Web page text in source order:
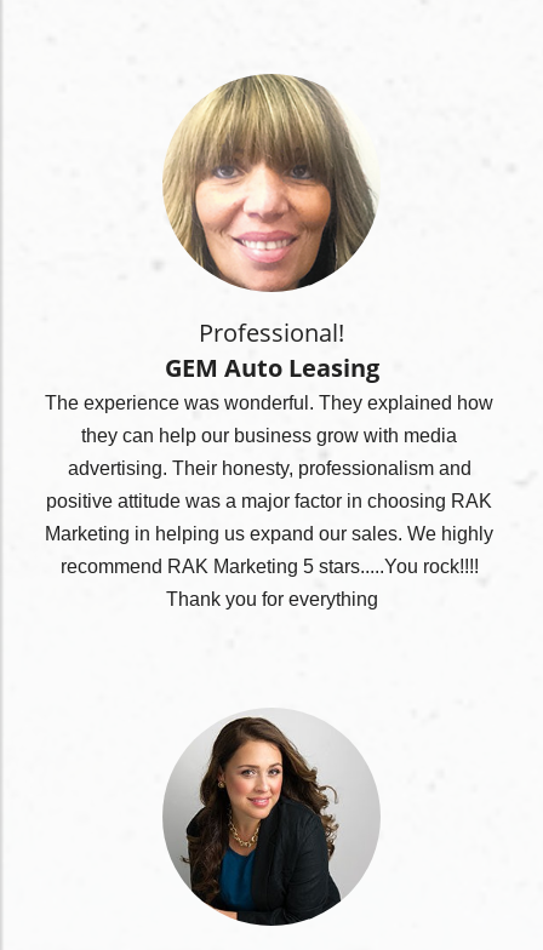
Professional!
GEM Auto Leasing
The experience was wonderful. They explained how
they can help our business grow with media
advertising. Their honesty, professionalism and
positive attitude was a major factor in choosing RAK
Marketing in helping us expand our sales. We highly
recommend RAK Marketing 5 stars.....You rock!!!!
Thank you for everything